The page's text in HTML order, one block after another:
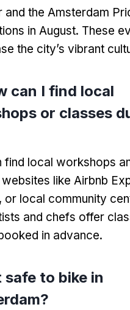
and the Amsterdam
in August. These
the city’s vibrant
can I find local
or classes
find local workshops
like Airbnb
or local community
and chefs offer
in advance.
safe to bike in